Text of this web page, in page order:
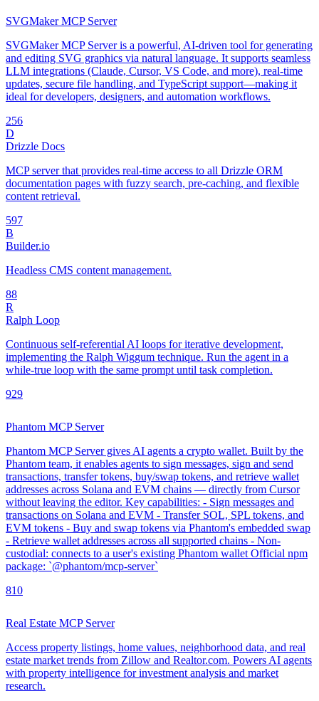
SVGMaker MCP Server
SVGMaker MCP Server is a powerful, AI-driven tool for generating
and editing SVG graphics via natural language. It supports seamless
LLM integrations (Claude, Cursor, VS Code, and more), real-time
updates, secure file handling, and TypeScript support—making it
ideal for developers, designers, and automation workflows.
256
D
Drizzle Docs
MCP server that provides real-time access to all Drizzle ORM
documentation pages with fuzzy search, pre-caching, and flexible
content retrieval.
597
B
Builder.io
Headless CMS content management.
88
R
Ralph Loop
Continuous self-referential AI loops for iterative development,
implementing the Ralph Wiggum technique. Run the agent in a
while-true loop with the same prompt until task completion.
929
Phantom MCP Server
Phantom MCP Server gives AI agents a crypto wallet. Built by the
Phantom team, it enables agents to sign messages, sign and send
transactions, transfer tokens, buy/swap tokens, and retrieve wallet
addresses across Solana and EVM chains — directly from Cursor
without leaving the editor. Key capabilities: - Sign messages and
transactions on Solana and EVM - Transfer SOL, SPL tokens, and
EVM tokens - Buy and swap tokens via Phantom's embedded swap
- Retrieve wallet addresses across all supported chains - Non-
custodial: connects to a user's existing Phantom wallet Official npm
package: `@phantom/mcp-server`
810
Real Estate MCP Server
Access property listings, home values, neighborhood data, and real
estate market trends from Zillow and Realtor.com. Powers AI agents
with property intelligence for investment analysis and market
research.